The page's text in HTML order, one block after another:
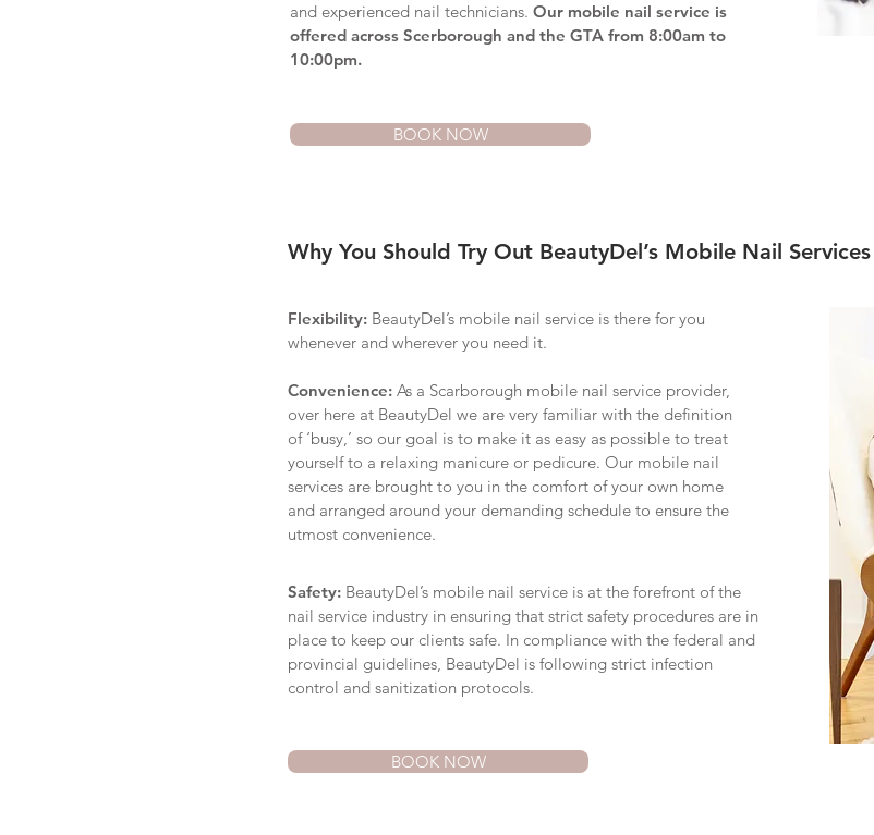
and experienced nail technicians. Our mobile nail service is
offered across Scerborough and the GTA from 8:00am to
10:00pm.
BOOK NOW
Why You Should Try Out BeautyDel’s Mobile Nail Services
Flexibility: BeautyDel’s mobile nail service is there for you
whenever and wherever you need it.
Convenience: As a Scarborough mobile nail service provider,
over here at BeautyDel we are very familiar with the definition
of ‘busy,’ so our goal is to make it as easy as possible to treat
yourself to a relaxing manicure or pedicure. Our mobile nail
services are brought to you in the comfort of your own home
and arranged around your demanding schedule to ensure the
utmost convenience.
Safety: BeautyDel’s mobile nail service is at the forefront of the
nail service industry in ensuring that strict safety procedures are in
place to keep our clients safe. In compliance with the federal and
provincial guidelines, BeautyDel is following strict infection
control and sanitization protocols.
BOOK NOW